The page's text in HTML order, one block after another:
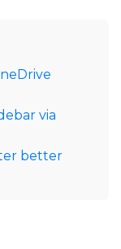
via
better